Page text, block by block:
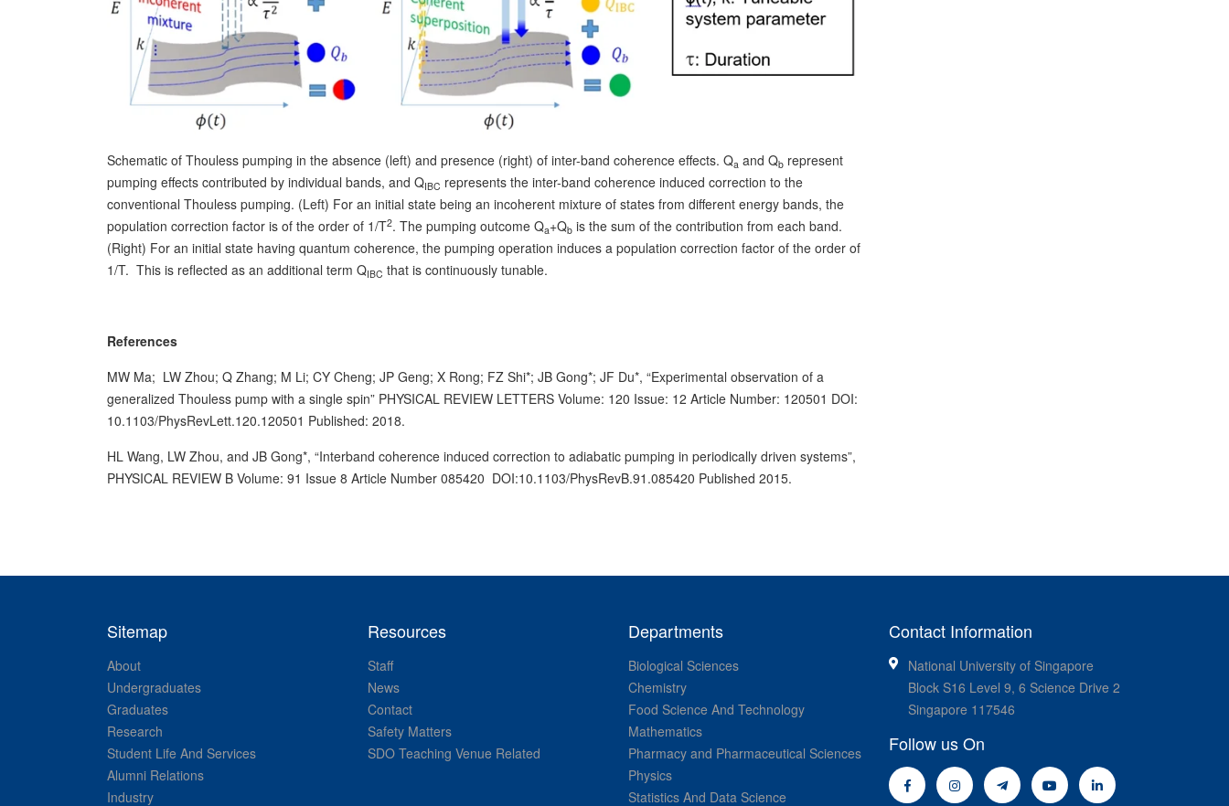
Schematic of Thouless pumping in the absence (left) and presence (right) of inter-band coherence effects. Qa and Qb represent
pumping effects contributed by individual bands, and QIBC represents the inter-band coherence induced correction to the
conventional Thouless pumping. (Left) For an initial state being an incoherent mixture of states from different energy bands, the
population correction factor is of the order of 1/T2. The pumping outcome Qa+Qb is the sum of the contribution from each band.
(Right) For an initial state having quantum coherence, the pumping operation induces a population correction factor of the order of
1/T. This is reflected as an additional term QIBC that is continuously tunable.
References
MW Ma; LW Zhou; Q Zhang; M Li; CY Cheng; JP Geng; X Rong; FZ Shi*; JB Gong*; JF Du*, “Experimental observation of a
generalized Thouless pump with a single spin” PHYSICAL REVIEW LETTERS Volume: 120 Issue: 12 Article Number: 120501 DOI:
10.1103/PhysRevLett.120.120501 Published: 2018.
HL Wang, LW Zhou, and JB Gong*, “Interband coherence induced correction to adiabatic pumping in periodically driven systems”,
PHYSICAL REVIEW B Volume: 91 Issue 8 Article Number 085420 DOI:10.1103/PhysRevB.91.085420 Published 2015.
Sitemap
About
Undergraduates
Graduates
Research
Student Life And Services
Alumni Relations
Industry
Resources
Staff
News
Contact
Safety Matters
SDO Teaching Venue Related
Departments
Biological Sciences
Chemistry
Food Science And Technology
Mathematics
Pharmacy and Pharmaceutical Sciences
Physics
Statistics And Data Science
Contact Information
National University of Singapore
Block S16 Level 9, 6 Science Drive 2
Singapore 117546
Follow us On